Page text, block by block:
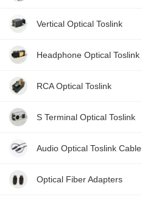
Vertical Optical Toslink
Headphone Optical Toslink
RCA Optical Toslink
S Terminal Optical Toslink
Audio Optical Toslink Cable
Optical Fiber Adapters